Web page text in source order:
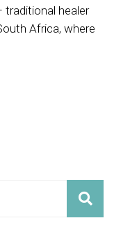
traditional healer
Africa, where